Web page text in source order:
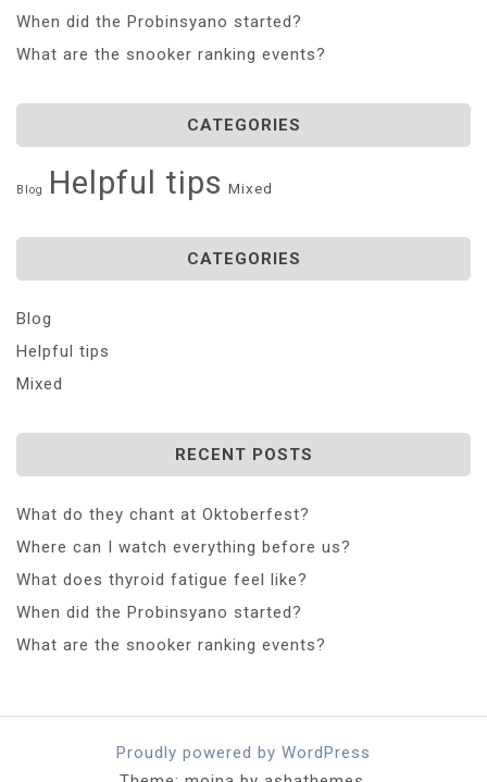
When did the Probinsyano started?
What are the snooker ranking events?
CATEGORIES
Blog Helpful tips Mixed
CATEGORIES
Blog
Helpful tips
Mixed
RECENT POSTS
What do they chant at Oktoberfest?
Where can I watch everything before us?
What does thyroid fatigue feel like?
When did the Probinsyano started?
What are the snooker ranking events?
Proudly powered by WordPress